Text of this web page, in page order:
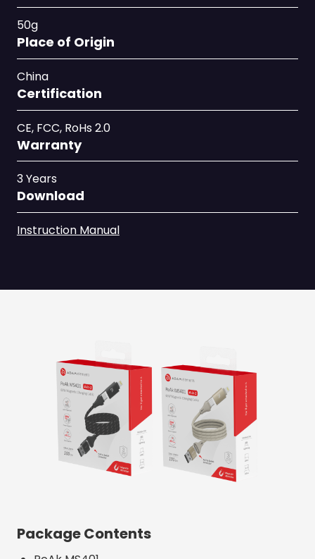
50g
Place of Origin
China
Certification
CE, FCC, RoHs 2.0
Warranty
3 Years
Download
Instruction Manual
Package Contents